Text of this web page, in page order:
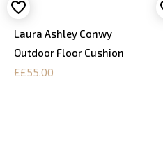
Laura Ashley Conwy
Outdoor Floor Cushion
££55.00